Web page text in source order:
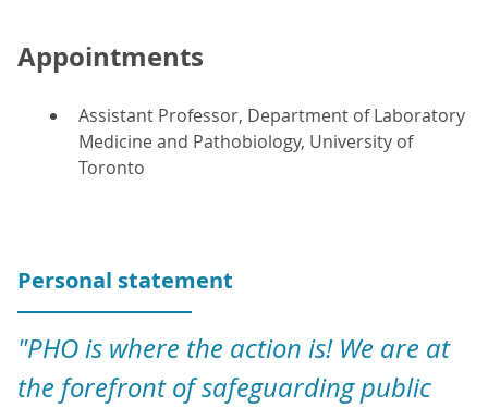
Appointments
Assistant Professor, Department of Laboratory
Medicine and Pathobiology, University of
Toronto
Personal statement
"PHO is where the action is! We are at
the forefront of safeguarding public